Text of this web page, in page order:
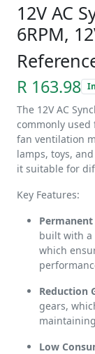
12V AC
6RPM,
R 163.98
The 12V AC
commonly
fan ventilation
lamps, toys,
it suitable for
Key Features:
built with a
which
Reduction
gears,
Low